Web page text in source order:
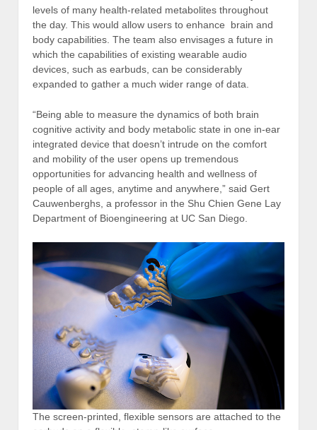
levels of many health-related metabolites throughout
the day. This would allow users to enhance brain and
body capabilities. The team also envisages a future in
which the capabilities of existing wearable audio
devices, such as earbuds, can be considerably
expanded to gather a much wider range of data.
“Being able to measure the dynamics of both brain
cognitive activity and body metabolic state in one in-ear
integrated device that doesn’t intrude on the comfort
and mobility of the user opens up tremendous
opportunities for advancing health and wellness of
people of all ages, anytime and anywhere,” said Gert
Cauwenberghs, a professor in the Shu Chien Gene Lay
Department of Bioengineering at UC San Diego.
The screen-printed, flexible sensors are attached to the